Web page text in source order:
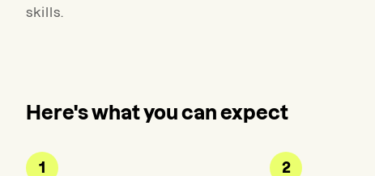
skills.
Here's what you can expect
1 2